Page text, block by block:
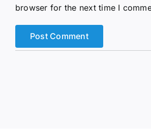
browser for the next time I